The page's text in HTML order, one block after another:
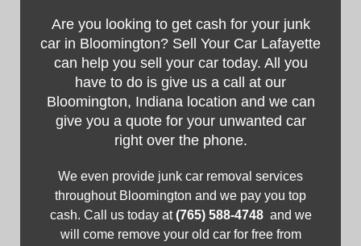
Are you looking to get cash for your junk
car in Bloomington? Sell Your Car Lafayette
can help you sell your car today. All you
have to do is give us a call at our
Bloomington, Indiana location and we can
give you a quote for your unwanted car
right over the phone.
We even provide junk car removal services
throughout Bloomington and we pay you top
cash. Call us today at(765) 588-4748 and we
will come remove your old car for free from